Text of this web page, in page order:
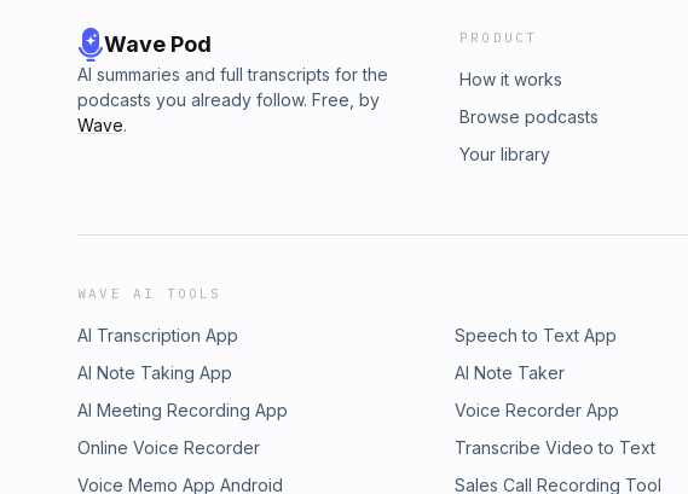
Wave Pod
AI summaries and full transcripts for the
podcasts you already follow. Free, by
Wave.
PRODUCT
How it works
Browse podcasts
Your library
WAVE AI TOOLS
AI Transcription App Speech to Text App
AI Note Taking App
AI Note Taker
AI Meeting Recording App
Voice Recorder App
Online Voice Recorder
Transcribe Video to Text
Voice Memo App Android
Sales Call Recording Tool